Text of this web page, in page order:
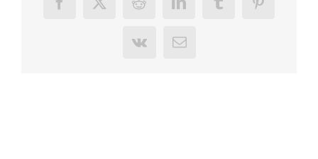
Facebook
X Reddit LinkedInTumblrPinterest
Vk
E-